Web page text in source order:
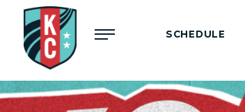
SCHEDULE